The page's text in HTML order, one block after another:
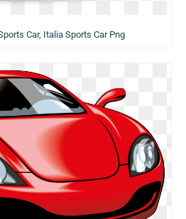
Car, Italia Sports Car Png